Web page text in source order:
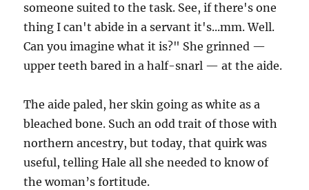
someone suited to the task. See, if there's one
thing I can't abide in a servant it's...mm. Well.
Can you imagine what it is?" She grinned —
upper teeth bared in a half-snarl — at the aide.
The aide paled, her skin going as white as a
bleached bone. Such an odd trait of those with
northern ancestry, but today, that quirk was
useful, telling Hale all she needed to know of
the woman’s fortitude.